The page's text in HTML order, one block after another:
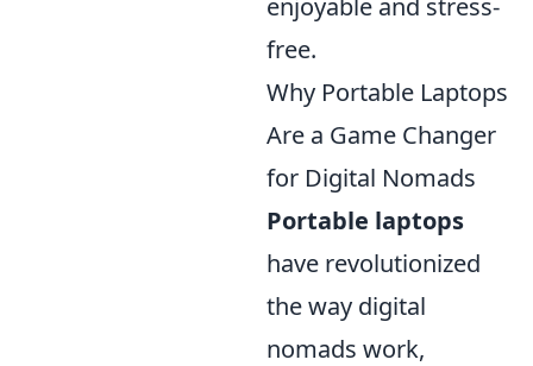
enjoyable and stress-
free.
Why Portable Laptops
Are a Game Changer
for Digital Nomads
Portable laptops
have revolutionized
the way digital
nomads work,